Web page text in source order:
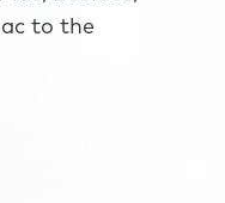
to the